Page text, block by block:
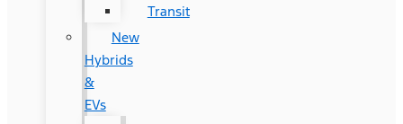
Transit
New
Hybrids
&
EVs